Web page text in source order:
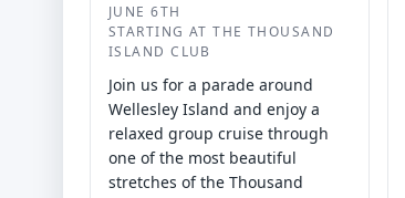
JUNE 6TH
STARTING AT THE THOUSAND
ISLAND CLUB
Join us for a parade around
Wellesley Island and enjoy a
relaxed group cruise through
one of the most beautiful
stretches of the Thousand